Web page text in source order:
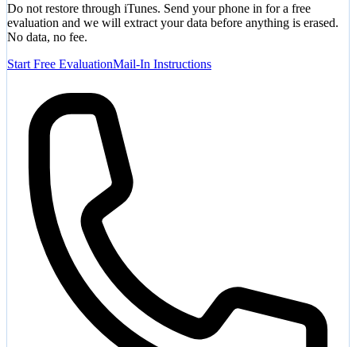
Do not restore through iTunes. Send your phone in for a free
evaluation and we will extract your data before anything is erased.
No data, no fee.
Start Free EvaluationMail-In Instructions